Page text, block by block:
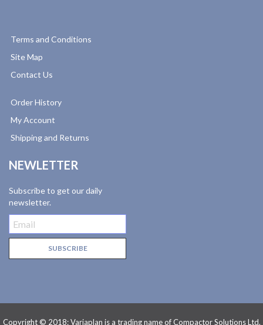
Terms and Conditions
Site Map
Contact Us
Order History
My Account
Shipping and Returns
NEWLETTER
Subscribe to get our daily
newsletter.
Copyright © 2018: Variaplan is a trading name of Compactor Solutions Ltd.